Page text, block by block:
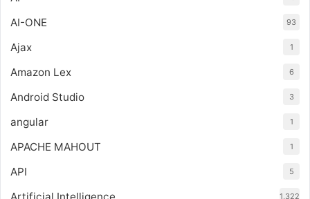
AI-ONE 93
Ajax 1
Amazon Lex 6
Android Studio 3
angular 1
APACHE MAHOUT 1
API 5
1,322